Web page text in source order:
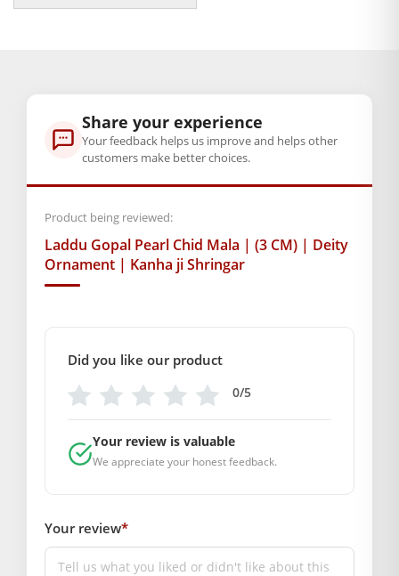
GENERAL SPECIFICATIONS
SKU: MSD-065
COMPOSITION AND USAGE
Box Contents: 1 mala
Length(CM.): 3
SUPPLIER INFORMATION
13 & 37, Hanuman Nagar, Jaipur, Rajasthan 302021
&amp;amp;amp;amp;amp;amp;amp;lt;div
Share your experience
Your feedback helps us improve and helps other
customers make better choices.
Product being reviewed:
Laddu Gopal Pearl Chid Mala | (3 CM) | Deity
Ornament | Kanha ji Shringar
Did you like our product
0/5
Your review is valuable
We appreciate your honest feedback.
Your review*